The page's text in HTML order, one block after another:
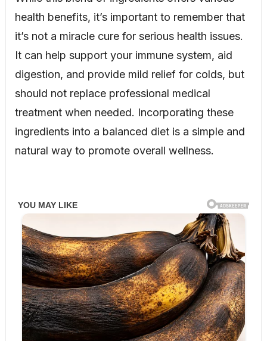
health benefits, it’s important to remember that
it’s not a miracle cure for serious health issues.
It can help support your immune system, aid
digestion, and provide mild relief for colds, but
should not replace professional medical
treatment when needed. Incorporating these
ingredients into a balanced diet is a simple and
natural way to promote overall wellness.